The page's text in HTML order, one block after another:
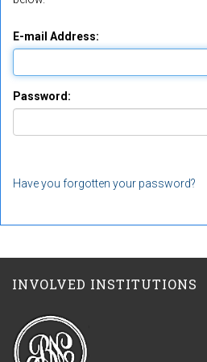
E-mail Address:
Password:
Have you forgotten your password?
INVOLVED INSTITUTIONS